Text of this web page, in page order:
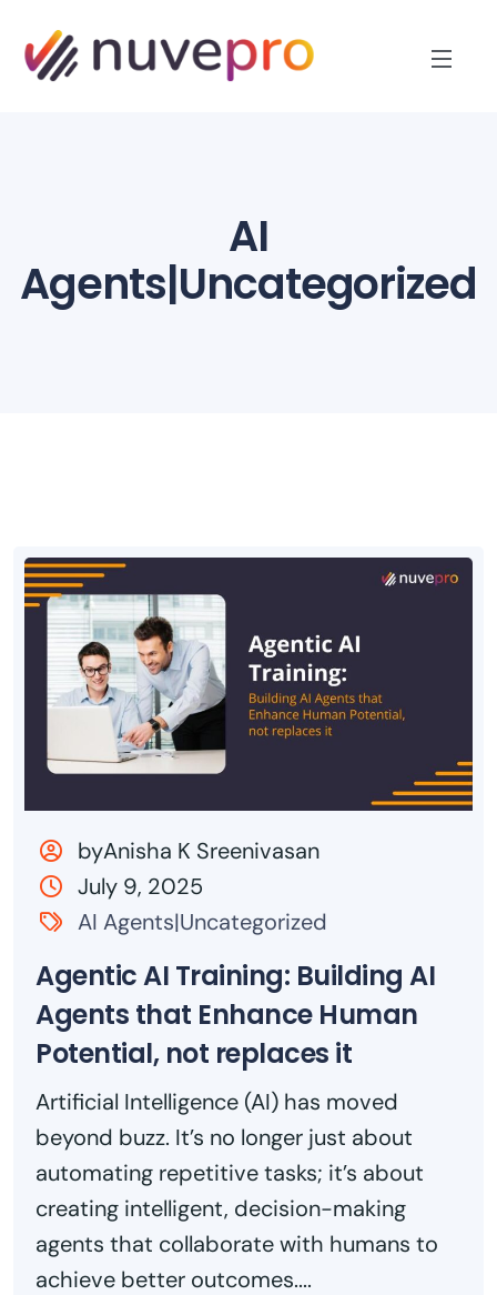
AI
Agents|Uncategorized
byAnisha K Sreenivasan
July 9, 2025
AI Agents|Uncategorized
Agentic AI Training: Building AI
Agents that Enhance Human
Potential, not replaces it
Artificial Intelligence (AI) has moved
beyond buzz. It’s no longer just about
automating repetitive tasks; it’s about
creating intelligent, decision-making
agents that collaborate with humans to
achieve better outcomes....